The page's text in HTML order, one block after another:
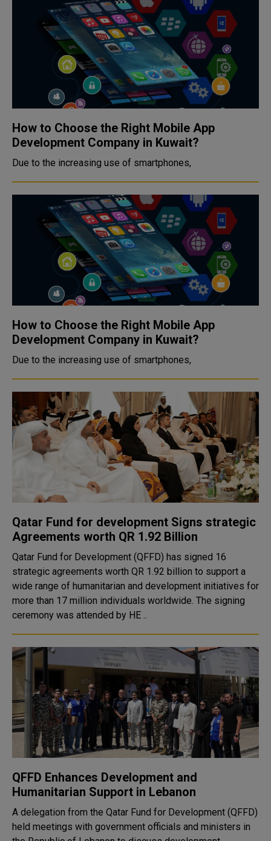
How to Choose the Right Mobile App
Development Company in Kuwait?
Due to the increasing use of smartphones,
How to Choose the Right Mobile App
Development Company in Kuwait?
Due to the increasing use of smartphones,
Qatar Fund for development Signs strategic
Agreements worth QR 1.92 Billion
Qatar Fund for Development (QFFD) has signed 16
strategic agreements worth QR 1.92 billion to support a
wide range of humanitarian and development initiatives for
more than 17 million individuals worldwide. The signing
ceremony was attended by HE ..
QFFD Enhances Development and
Humanitarian Support in Lebanon
A delegation from the Qatar Fund for Development (QFFD)
held meetings with government officials and ministers in